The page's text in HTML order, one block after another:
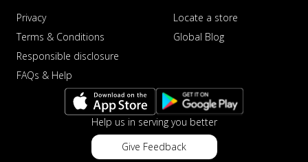
Privacy
Terms & Conditions
Responsible disclosure
FAQs & Help
Locate a store
Global Blog
Help us in serving you better
Give Feedback